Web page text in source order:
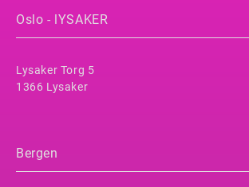
Oslo - lYSAKER
Lysaker Torg 5
1366 Lysaker
Bergen